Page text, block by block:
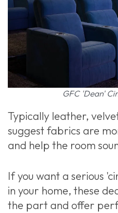
GFC 'Dean'
Typically leather,
suggest fabrics are
and help the room
If you want a serious
in your home, these
the part and offer